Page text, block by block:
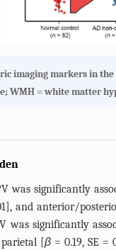
imaging markers in
WMH = white matter
was significantly
and anterior/
was significantly
parietal [β = 0.19, SE =